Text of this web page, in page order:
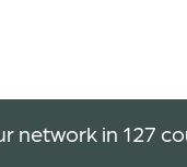
network in 127